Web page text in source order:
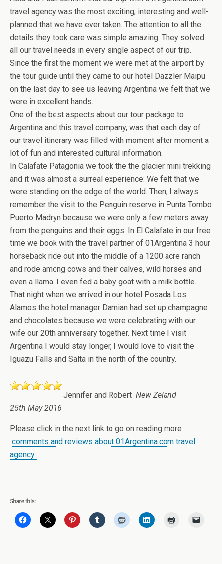
travel agency was the most exciting, interesting and well-
planned that we have ever taken. The attention to all the
details they took care was simple amazing. They solved
all our travel needs in every single aspect of our trip.
Since the first the moment we were met at the airport by
the tour guide until they came to our hotel Dazzler Maipu
on the last day to see us leaving Argentina we felt that we
were in excellent hands.
One of the best aspects about our tour package to
Argentina and this travel company, was that each day of
our travel itinerary was filled with moment after moment a
lot of fun and interested cultural information.
In Calafate Patagonia we took the the glacier mini trekking
and it was almost a surreal experience: We felt that we
were standing on the edge of the world. Then, I always
remember the visit to the Penguin reserve in Punta Tombo
Puerto Madryn because we were only a few meters away
from the penguins and their eggs. In El Calafate in our free
time we book with the travel partner of 01Argentina 3 hour
horseback ride out into the middle of a 1200 acre ranch
and rode among cows and their calves, wild horses and
even a llama. I even fed a baby goat with a milk bottle.
That night when we arrived in our hotel Posada Los
Alamos the hotel manager Damian had set up champagne
and chocolates because we were celebrating with our
wife our 20th anniversary together. Next time I visit
Argentina I would stay longer, I would love to visit the
Iguazu Falls and Salta in the north of the country.
Jennifer and Robert New Zeland
25th May 2016
Please click in the next link to go on reading more
comments and reviews about 01Argentina.com travel
agency
Share this: